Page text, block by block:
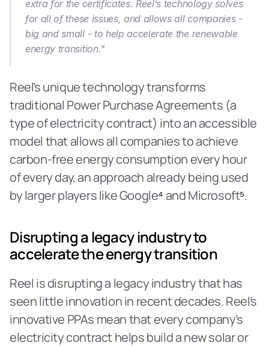
extra for the certificates. Reel’s technology solves
for all of these issues, and allows all companies -
big and small - to help accelerate the renewable
energy transition."
Reel’s unique technology transforms
traditional Power Purchase Agreements (a
type of electricity contract) into an accessible
model that allows all companies to achieve
carbon-free energy consumption every hour
of every day, an approach already being used
by larger players like Google⁴ and Microsoft⁵.
Disrupting a legacy industry to
accelerate the energy transition
Reel is disrupting a legacy industry that has
seen little innovation in recent decades. Reel’s
innovative PPAs mean that every company’s
electricity contract helps build a new solar or